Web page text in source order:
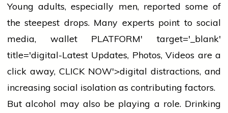
Young adults, especially men, reported some of
the steepest drops. Many experts point to social
media, walletPLATFORM' target='_blank'
title='digital-Latest Updates, Photos, Videos are a
click away, CLICK NOW'>digital distractions, and
increasing social isolation as contributing factors.
But alcohol may also be playing a role. Drinking